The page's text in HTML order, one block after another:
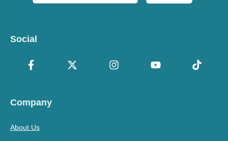
Social
Company
About Us